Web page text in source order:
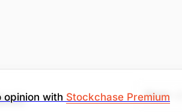
opinion with Stockchase Premium
Share